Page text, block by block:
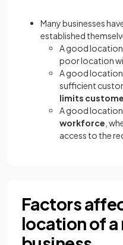
Many businesses
established
A good location
poor location
A good
sufficient
limits
A good
workforce ,
access to the
Factors
location of